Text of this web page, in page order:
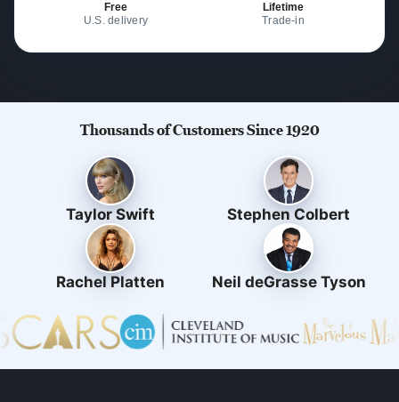
Free
U.S. delivery
Lifetime
Trade-in
Thousands of Customers Since 1920
Taylor Swift Stephen Colbert
Rachel Platten Neil deGrasse Tyson